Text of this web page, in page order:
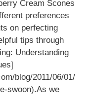
Cream Scones
preferences
on perfecting
tips through
Understanding
blog/2011/06/01/
swoon).As we